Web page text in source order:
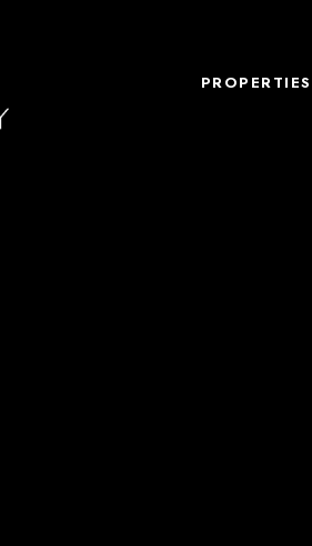
PROPERTIES